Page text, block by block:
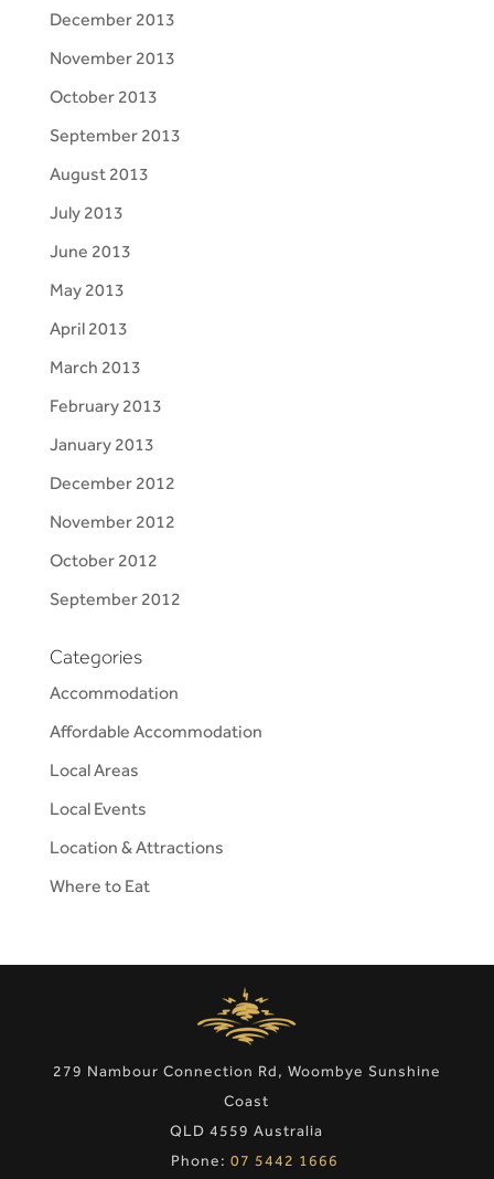
December 2013
November 2013
October 2013
September 2013
August 2013
July 2013
June 2013
May 2013
April 2013
March 2013
February 2013
January 2013
December 2012
November 2012
October 2012
September 2012
Categories
Accommodation
Affordable Accommodation
Local Areas
Local Events
Location & Attractions
Where to Eat
279 Nambour Connection Rd, Woombye Sunshine
Coast
QLD 4559 Australia
Phone: 07 5442 1666